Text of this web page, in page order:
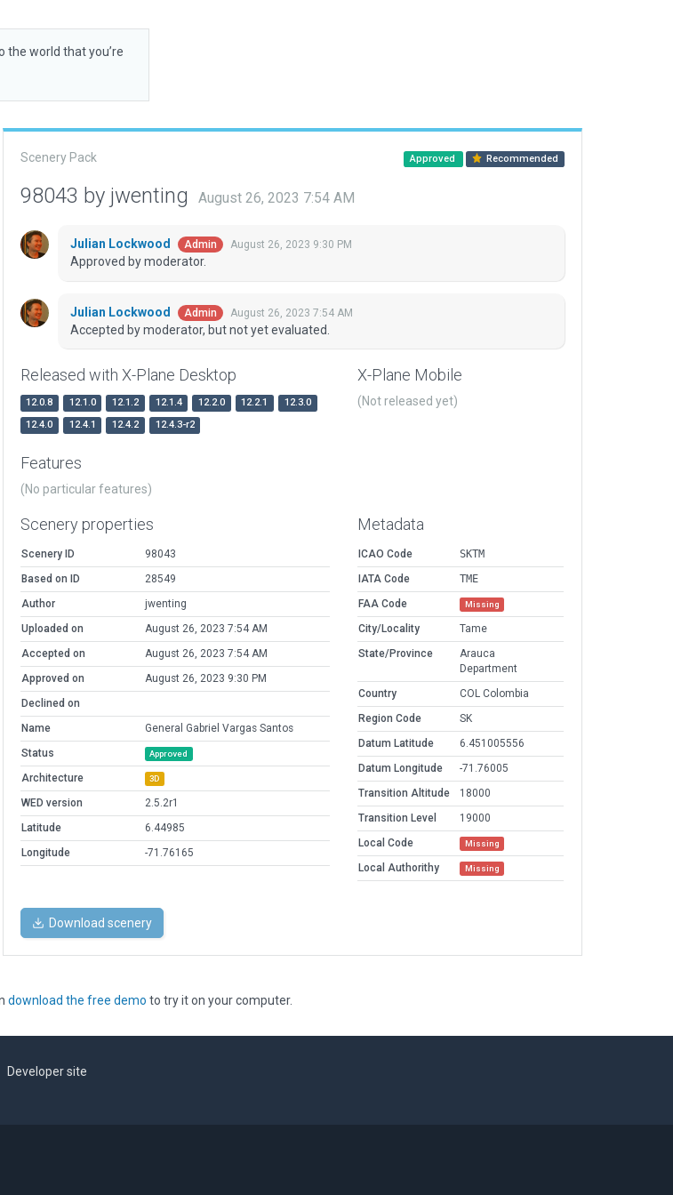
the world that you’re
Scenery Pack Approved Recommended
98043 by jwenting August 26, 2023 7:54 AM
Julian Lockwood Admin August 26, 2023 9:30 PM
Approved by moderator.
Julian Lockwood Admin August 26, 2023 7:54 AM
Accepted by moderator, but not yet evaluated.
Released with X-Plane Desktop
12.0.8 12.1.0 12.1.2 12.1.4 12.2.0 12.2.1
12.3.0
12.4.0
12.4.1 12.4.2 12.4.3-r2
X-Plane Mobile
(Not released yet)
Features
(No particular features)
Scenery properties
Scenery ID
98043
Based on ID
28549
Author
jwenting
Uploaded on
August 26, 2023 7:54 AM
Accepted on
August 26, 2023 7:54 AM
Approved on
August 26, 2023 9:30 PM
Declined on
Name
General Gabriel Vargas Santos
Status
Approved
Architecture 3D
WED version
2.5.2r1
Latitude
6.44985
Longitude
-71.76165
Metadata
ICAO Code
SKTM
IATA Code
TME
FAA Code
Missing
City/Locality
Tame
State/Province
Arauca
Department
Country
COL Colombia
Region Code
SK
Datum Latitude
6.451005556
Datum Longitude
-71.76005
Transition Altitude
18000
Transition Level
19000
Local Code
Missing
Local Authorithy Missing
Download scenery
download the free demo to try it on your computer.
Developer site